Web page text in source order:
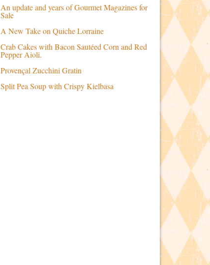
An update and years of Gourmet Magazines for
Sale
A New Take on Quiche Lorraine
Crab Cakes with Bacon Sautéed Corn and Red
Pepper Aioli.
Provençal Zucchini Gratin
Split Pea Soup with Crispy Kielbasa